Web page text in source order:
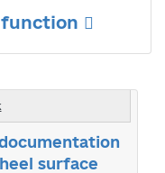
function
surface